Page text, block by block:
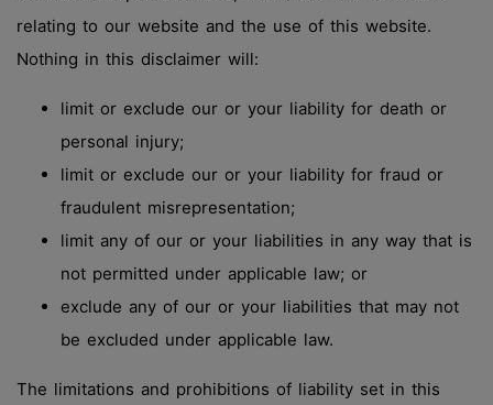
relating to our website and the use of this website.
Nothing in this disclaimer will:
limit or exclude our or your liability for death or
personal injury;
limit or exclude our or your liability for fraud or
fraudulent misrepresentation;
limit any of our or your liabilities in any way that is
not permitted under applicable law; or
exclude any of our or your liabilities that may not
be excluded under applicable law.
The limitations and prohibitions of liability set in this